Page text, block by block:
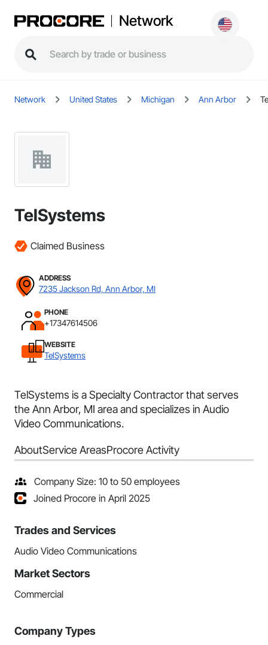
Network
Network United States Michigan Ann Arbor
TelSystems
Claimed Business
ADDRESS
7235 Jackson Rd, Ann Arbor, MI
PHONE
+17347614506
WEBSITE
TelSystems
TelSystems is a Specialty Contractor that serves
the Ann Arbor, MI area and specializes in Audio
Video Communications.
AboutService AreasProcore Activity
Company Size: 10 to 50 employees
Joined Procore in April 2025
Trades and Services
Audio Video Communications
Market Sectors
Commercial
Company Types